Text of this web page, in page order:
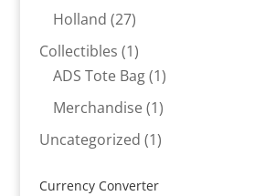
Holland 2727
products
Collectibles 11
product
ADS Tote Bag 11
product
Merchandise 11
product
Uncategorized 11
Currency Converter